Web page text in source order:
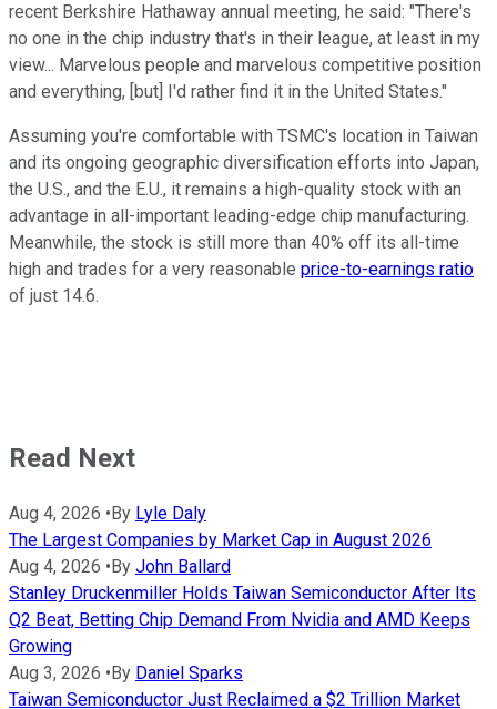
recent Berkshire Hathaway annual meeting, he said: "There's
no one in the chip industry that's in their league, at least in my
view... Marvelous people and marvelous competitive position
and everything, [but] I'd rather find it in the United States."
Assuming you're comfortable with TSMC's location in Taiwan
and its ongoing geographic diversification efforts into Japan,
the U.S., and the E.U., it remains a high-quality stock with an
advantage in all-important leading-edge chip manufacturing.
Meanwhile, the stock is still more than 40% off its all-time
high and trades for a very reasonable price-to-earnings ratio
of just 14.6.
Read Next
Aug 4, 2026 • By Lyle Daly
The Largest Companies by Market Cap in August 2026
Aug 4, 2026 • By John Ballard
Stanley Druckenmiller Holds Taiwan Semiconductor After Its
Q2 Beat, Betting Chip Demand From Nvidia and AMD Keeps
Growing
Aug 3, 2026 • By Daniel Sparks
Taiwan Semiconductor Just Reclaimed a $2 Trillion Market